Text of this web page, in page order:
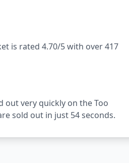
is rated 4.70/5 with over 417
out very quickly on the Too
sold out in just 54 seconds.